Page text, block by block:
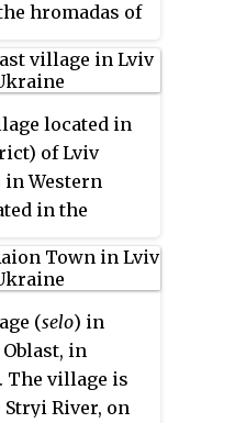
hromadas of
located in
of Lviv
in Western
in the
Beskids.
– Kozivska
of
from the
settlers were
(selo) in
in
The village is
River, on